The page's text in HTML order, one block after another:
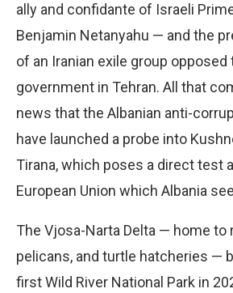
ally and confidante of Israeli
Benjamin Netanyahu — and the
of an Iranian exile group
government in Tehran. All that
news that the Albanian anti-
have launched a probe into
Tirana, which poses a direct test
European Union which Albania
The Vjosa-Narta Delta — home to
pelicans, and turtle hatcheries —
first Wild River National Park in